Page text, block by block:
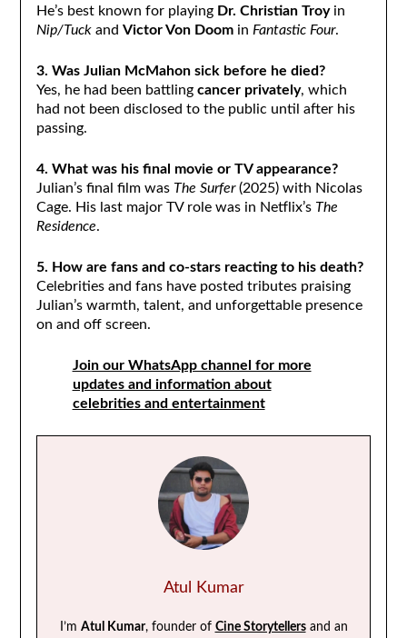
He’s best known for playing Dr. Christian Troyin
Nip/Tuckand Victor Von Doomin Fantastic Four.
3. Was Julian McMahon sick before he died?
Yes, he had been battling cancer privately, which
had not been disclosed to the public until after his
passing.
4. What was his final movie or TV appearance?
Julian’s final film was The Surfer(2025) with Nicolas
Cage. His last major TV role was in Netflix’s The
Residence.
5. How are fans and co-stars reacting to his death?
Celebrities and fans have posted tributes praising
Julian’s warmth, talent, and unforgettable presence
on and off screen.
Join our WhatsApp channel for more
updates and information about
celebrities and entertainment
Atul Kumar
I’m Atul Kumar, founder of Cine Storytellersand an